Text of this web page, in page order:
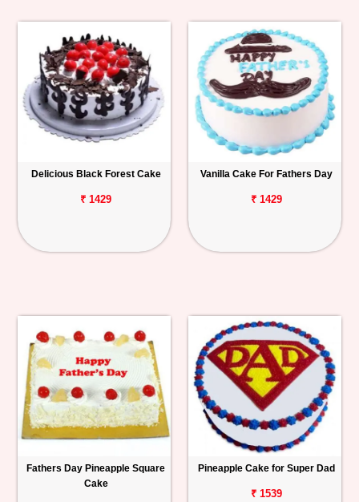
Delicious Black Forest Cake
₹ 1429
Vanilla Cake For Fathers Day
₹ 1429
Fathers Day Pineapple Square
Cake
Pineapple Cake for Super Dad
₹ 1539